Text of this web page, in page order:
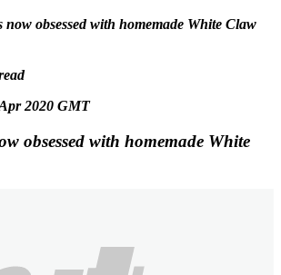
now obsessed with homemade White Claw
2020 GMT
obsessed with homemade White